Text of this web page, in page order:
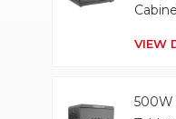
VIEW
500W